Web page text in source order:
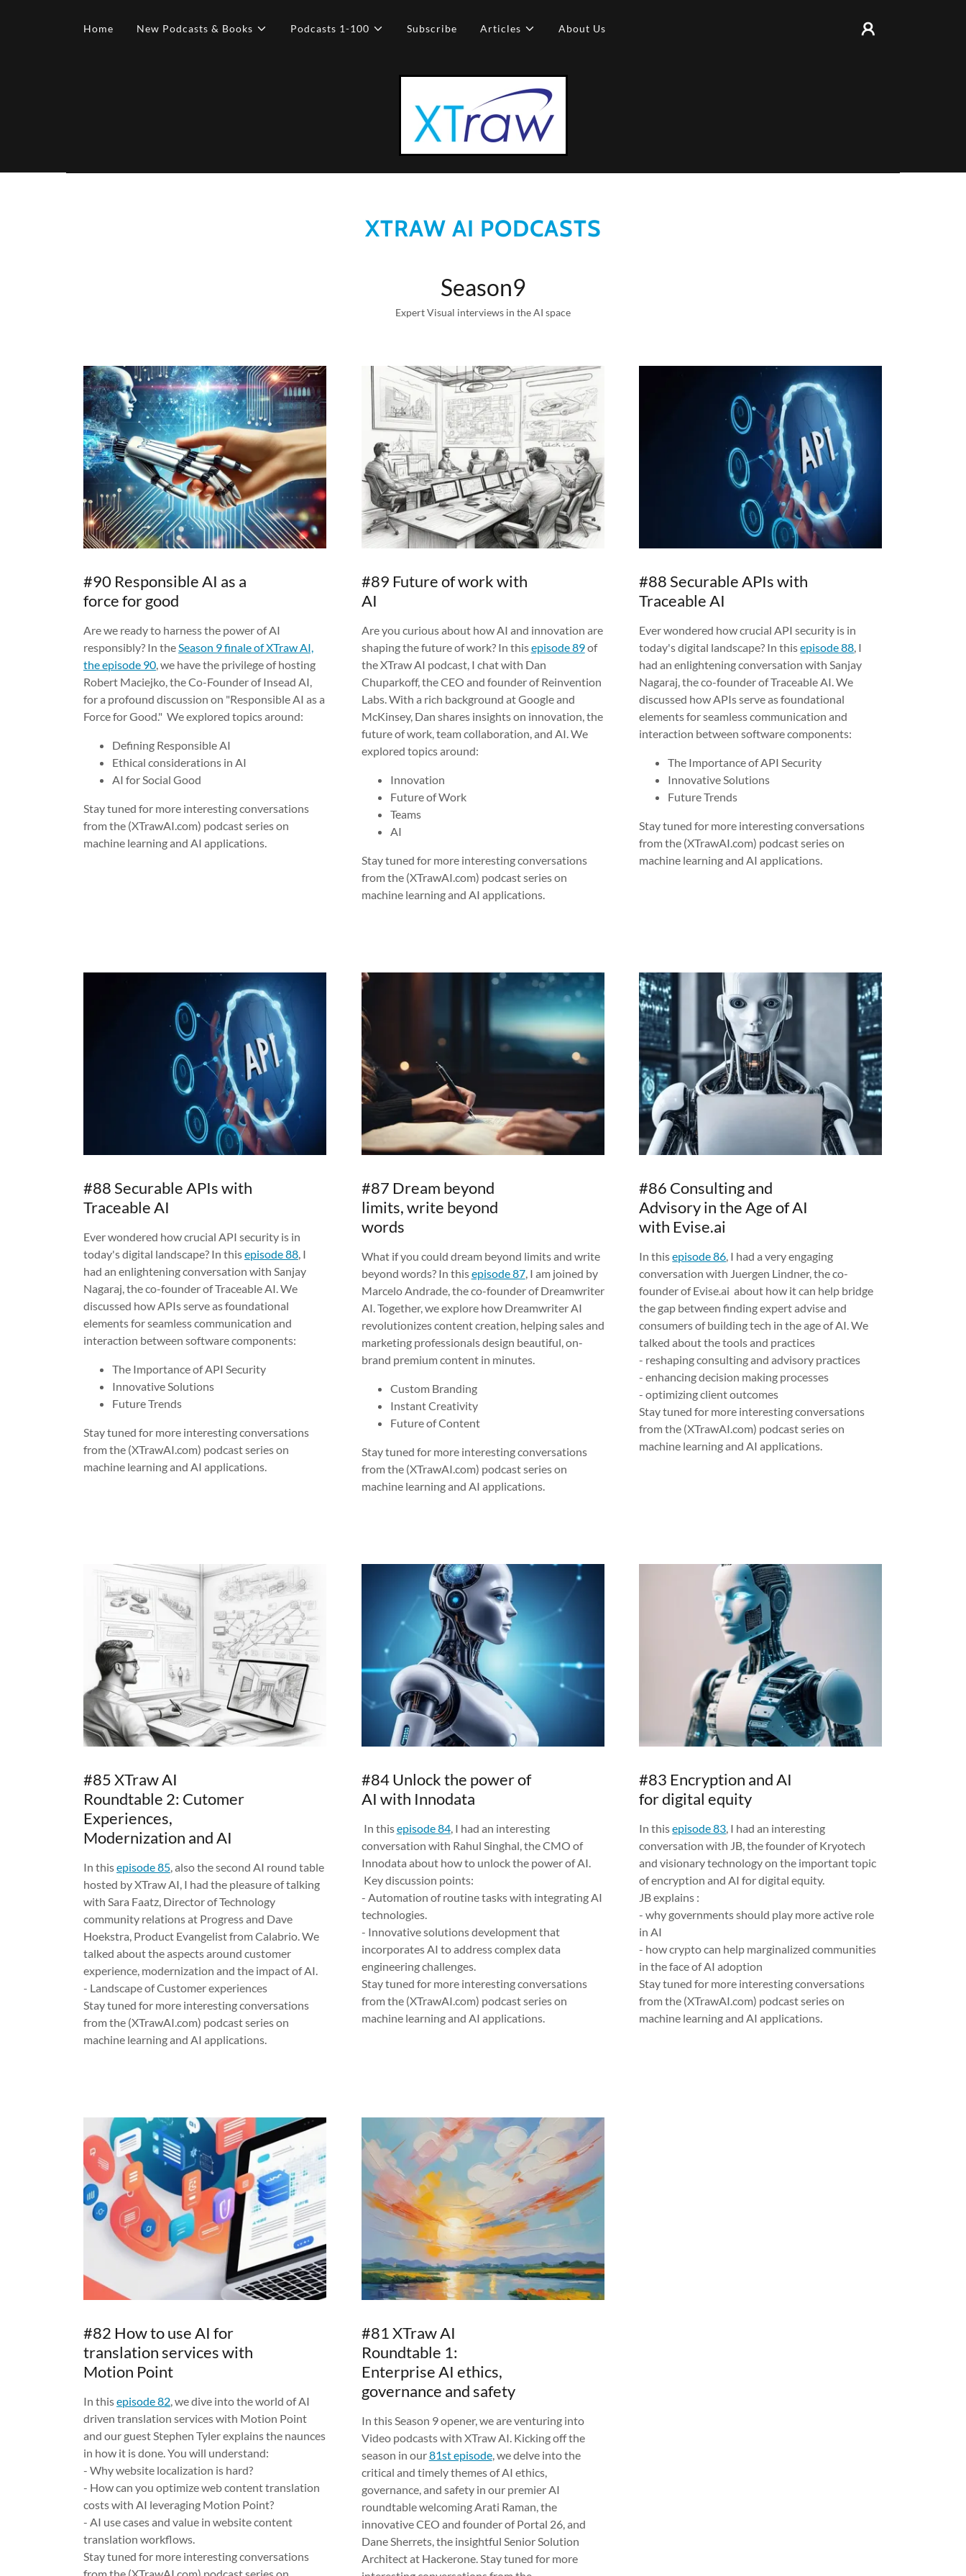
Home New Podcasts & Books Podcasts 1-100 Subscribe Articles About Us
XTRAW AI PODCASTS
Season9
Expert Visual interviews in the AI space
#90 Responsible AI as a
force for good
Are we ready to harness the power of AI
responsibly? In the Season 9 finale of XTraw AI,
the episode 90 , we have the privilege of hosting
Robert Maciejko, the Co-Founder of Insead AI,
for a profound discussion on "Responsible AI as a
Force for Good." We explored topics around:
Defining Responsible AI
Ethical considerations in AI
AI for Social Good
Stay tuned for more interesting conversations
from the (XTrawAI.com) podcast series on
machine learning and AI applications.
#89 Future of work with
AI
Are you curious about how AI and innovation are
shaping the future of work? In thisepisode 89of
the XTraw AI podcast, I chat with Dan
Chuparkoff, the CEO and founder of Reinvention
Labs. With a rich background at Google and
McKinsey, Dan shares insights on innovation, the
future of work, team collaboration, and AI. We
explored topics around:
Innovation
Future of Work
Teams
AI
Stay tuned for more interesting conversations
from the (XTrawAI.com) podcast series on
machine learning and AI applications.
#88 Securable APIs with
Traceable AI
Ever wondered how crucial API security is in
today's digital landscape? In thisepisode 88 , I
had an enlightening conversation with Sanjay
Nagaraj, the co-founder of Traceable AI. We
discussed how APIs serve as foundational
elements for seamless communication and
interaction between software components:
The Importance of API Security
Innovative Solutions
Future Trends
Stay tuned for more interesting conversations
from the (XTrawAI.com) podcast series on
machine learning and AI applications.
#88 Securable APIs with
Traceable AI
Ever wondered how crucial API security is in
today's digital landscape? In thisepisode 88 , I
had an enlightening conversation with Sanjay
Nagaraj, the co-founder of Traceable AI. We
discussed how APIs serve as foundational
elements for seamless communication and
interaction between software components:
The Importance of API Security
Innovative Solutions
Future Trends
Stay tuned for more interesting conversations
from the (XTrawAI.com) podcast series on
machine learning and AI applications.
#87 Dream beyond
limits, write beyond
words
What if you could dream beyond limits and write
beyond words? In thisepisode 87, I am joined by
Marcelo Andrade, the co-founder of Dreamwriter
AI. Together, we explore how Dreamwriter AI
revolutionizes content creation, helping sales and
marketing professionals design beautiful, on-
brand premium content in minutes.
Custom Branding
Instant Creativity
Future of Content
Stay tuned for more interesting conversations
from the (XTrawAI.com) podcast series on
machine learning and AI applications.
#86 Consulting and
Advisory in the Age of AI
with Evise.ai
In thisepisode 86 , I had a very engaging
conversation with Juergen Lindner, the co-
founder of Evise.ai about how it can help bridge
the gap between finding expert advise and
consumers of building tech in the age of AI. We
talked about the tools and practices
- reshaping consulting and advisory practices
- enhancing decision making processes
- optimizing client outcomes
Stay tuned for more interesting conversations
from the (XTrawAI.com) podcast series on
machine learning and AI applications.
#85 XTraw AI
Roundtable 2: Cutomer
Experiences,
Modernization and AI
In thisepisode 85 , also the second AI round table
hosted by XTraw AI, I had the pleasure of talking
with Sara Faatz, Director of Technology
community relations at Progress and Dave
Hoekstra, Product Evangelist from Calabrio. We
talked about the aspects around customer
experience, modernization and the impact of AI.
- Landscape of Customer experiences
Stay tuned for more interesting conversations
from the (XTrawAI.com) podcast series on
machine learning and AI applications.
#84 Unlock the power of
AI with Innodata
In thisepisode 84, I had an interesting
conversation with Rahul Singhal, the CMO of
Innodata about how to unlock the power of AI.
Key discussion points:
- Automation of routine tasks with integrating AI
technologies.
- Innovative solutions development that
incorporates AI to address complex data
engineering challenges.
Stay tuned for more interesting conversations
from the (XTrawAI.com) podcast series on
machine learning and AI applications.
#83 Encryption and AI
for digital equity
In thisepisode 83 , I had an interesting
conversation with JB, the founder of Kryotech
and visionary technology on the important topic
of encryption and AI for digital equity.
JB explains :
- why governments should play more active role
in AI
- how crypto can help marginalized communities
in the face of AI adoption
Stay tuned for more interesting conversations
from the (XTrawAI.com) podcast series on
machine learning and AI applications.
#82 How to use AI for
translation services with
Motion Point
In thisepisode 82 , we dive into the world of AI
driven translation services with Motion Point
and our guest Stephen Tyler explains the naunces
in how it is done. You will understand:
- Why website localization is hard?
- How can you optimize web content translation
costs with AI leveraging Motion Point?
- AI use cases and value in website content
translation workflows.
Stay tuned for more interesting conversations
from the (XTrawAI.com) podcast series on
#81 XTraw AI
Roundtable 1:
Enterprise AI ethics,
governance and safety
In this Season 9 opener, we are venturing into
Video podcasts with XTraw AI. Kicking off the
season in our81st episode, we delve into the
critical and timely themes of AI ethics,
governance, and safety in our premier AI
roundtable welcoming Arati Raman, the
innovative CEO and founder of Portal 26, and
Dane Sherrets, the insightful Senior Solution
Architect at Hackerone. Stay tuned for more